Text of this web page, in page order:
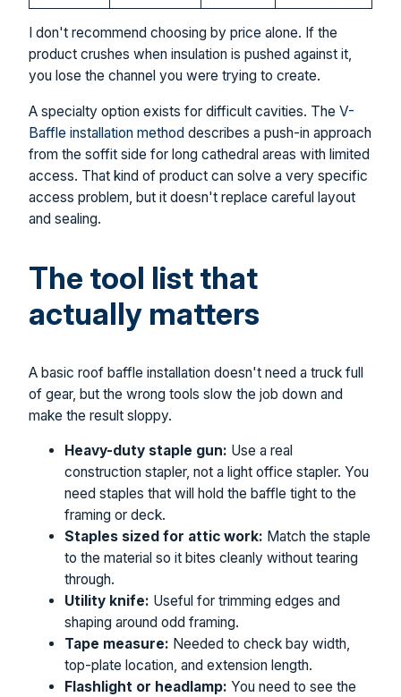
I don't recommend choosing by price alone. If the
product crushes when insulation is pushed against it,
you lose the channel you were trying to create.
A specialty option exists for difficult cavities. The V-
Baffle installation method describes a push-in approach
from the soffit side for long cathedral areas with limited
access. That kind of product can solve a very specific
access problem, but it doesn't replace careful layout
and sealing.
The tool list that
actually matters
A basic roof baffle installation doesn't need a truck full
of gear, but the wrong tools slow the job down and
make the result sloppy.
Heavy-duty staple gun: Use a real
construction stapler, not a light office stapler. You
need staples that will hold the baffle tight to the
framing or deck.
Staples sized for attic work: Match the staple
to the material so it bites cleanly without tearing
through.
Utility knife: Useful for trimming edges and
shaping around odd framing.
Tape measure: Needed to check bay width,
top-plate location, and extension length.
Flashlight or headlamp: You need to see the